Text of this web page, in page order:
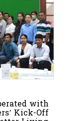
with
Kick-Off